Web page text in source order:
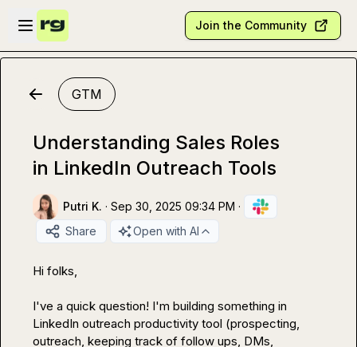
Skip to main content
Open sidebar
Join the Community
GTM
Understanding Sales Roles
in LinkedIn Outreach Tools
Putri K. · Sep 30, 2025 09:34 PM ·
Share
Open with AI
Hi folks,
I've a quick question! I'm building something in
LinkedIn outreach productivity tool (prospecting,
outreach, keeping track of follow ups, DMs,